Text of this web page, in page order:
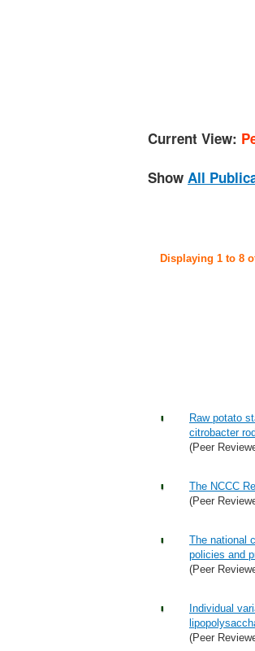
Current View:
Show All
Displaying 1 to 8
Raw potato
citrobacter
(Peer
The NCCC
(Peer
The national
policies and
(Peer
Individual
(Peer